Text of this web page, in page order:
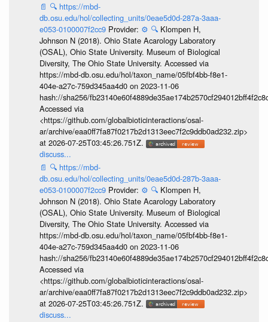
📄 🔍 https://mbd-
db.osu.edu/hol/collecting_units/0eae5d0d-287a-3aaa-
e053-0100007f2cc9 Provider: ⚙️ 🔍 Klompen H,
Johnson N (2018). Ohio State Acarology Laboratory
(OSAL), Ohio State University. Museum of Biological
Diversity, The Ohio State University. Accessed via
https://mbd-db.osu.edu/hol/taxon_name/05fbf4bb-f8e1-
404e-a27c-759d345aa4d0 on 2023-11-06
hash://sha256/
Accessed via
<https://github.com/globalbioticinteractions/osal-
ar/archive/eaa0ff7fa87f0217b2d1313eec7f2c9ddb0ad232.zip>
at 2026-07-25T03:45:26.751Z.
discuss...
📄 🔍 https://mbd-
db.osu.edu/hol/collecting_units/0eae5d0d-287b-3aaa-
e053-0100007f2cc9 Provider: ⚙️ 🔍 Klompen H,
Johnson N (2018). Ohio State Acarology Laboratory
(OSAL), Ohio State University. Museum of Biological
Diversity, The Ohio State University. Accessed via
https://mbd-db.osu.edu/hol/taxon_name/05fbf4bb-f8e1-
404e-a27c-759d345aa4d0 on 2023-11-06
hash://sha256/
Accessed via
<https://github.com/globalbioticinteractions/osal-
ar/archive/eaa0ff7fa87f0217b2d1313eec7f2c9ddb0ad232.zip>
at 2026-07-25T03:45:26.751Z.
discuss...